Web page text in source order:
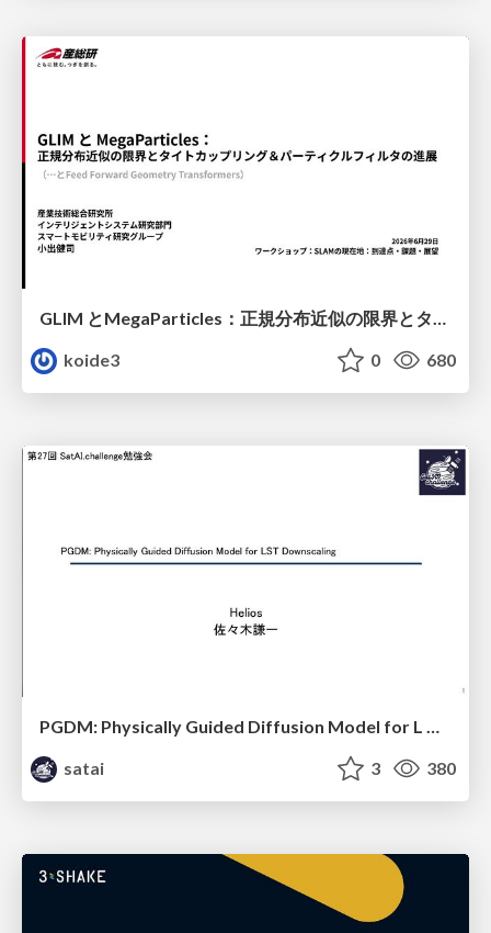
koide3
0 680
PGDM: Physically Guided Diffusion Model for L Downscaling
satai
3 380